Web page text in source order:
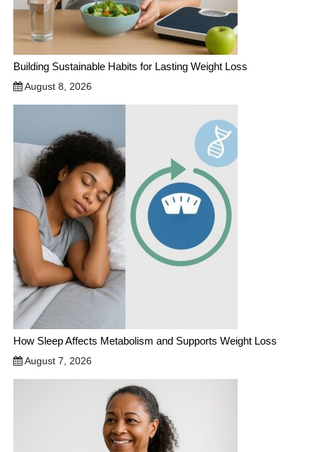
Building Sustainable Habits for Lasting Weight Loss
August 8, 2026
How Sleep Affects Metabolism and Supports Weight Loss
August 7, 2026